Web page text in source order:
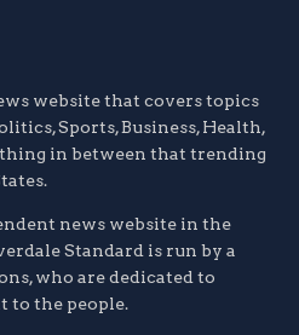
website that covers topics
Sports, Business, Health,
in between that trending
news website in the
Standard is run by a
who are dedicated to
to the people.